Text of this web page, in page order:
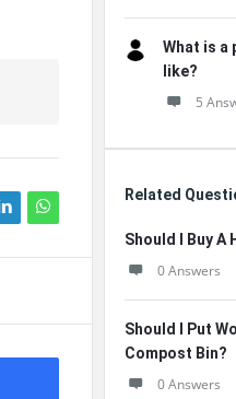
What is a
like?
5
Related
Should I Buy A
0 Answers
Should I Put
Compost Bin?
0 Answers